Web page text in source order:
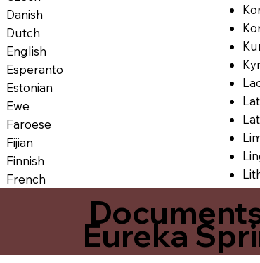
Danish
Dutch
English
Esperanto
Estonian
Ewe
Faroese
Fijian
Finnish
French
Eureka